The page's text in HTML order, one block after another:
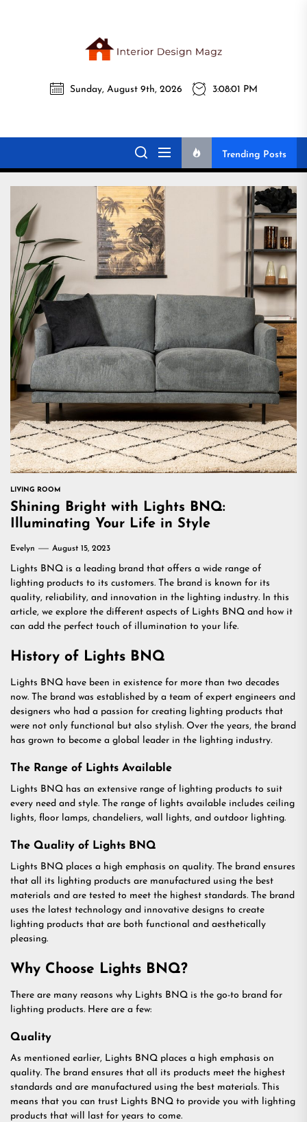
Magz
Interior Design
Magz
All interior design ideas for you!
Sunday, August 9th, 2026 3:08:03 PM
Trending Posts
LIVING ROOM
Shining Bright with Lights BNQ:
Illuminating Your Life in Style
Evelyn August 15, 2023
Lights BNQ is a leading brand that offers a wide range of
lighting products to its customers. The brand is known for its
quality, reliability, and innovation in the lighting industry. In this
article, we explore the different aspects of Lights BNQ and how it
can add the perfect touch of illumination to your life.
History of Lights BNQ
Lights BNQ have been in existence for more than two decades
now. The brand was established by a team of expert engineers and
designers who had a passion for creating lighting products that
were not only functional but also stylish. Over the years, the brand
has grown to become a global leader in the lighting industry.
The Range of Lights Available
Lights BNQ has an extensive range of lighting products to suit
every need and style. The range of lights available includes ceiling
lights, floor lamps, chandeliers, wall lights, and outdoor lighting.
The Quality of Lights BNQ
Lights BNQ places a high emphasis on quality. The brand ensures
that all its lighting products are manufactured using the best
materials and are tested to meet the highest standards. The brand
uses the latest technology and innovative designs to create
lighting products that are both functional and aesthetically
pleasing.
Why Choose Lights BNQ?
There are many reasons why Lights BNQ is the go-to brand for
lighting products. Here are a few:
Quality
As mentioned earlier, Lights BNQ places a high emphasis on
quality. The brand ensures that all its products meet the highest
standards and are manufactured using the best materials. This
means that you can trust Lights BNQ to provide you with lighting
products that will last for years to come.